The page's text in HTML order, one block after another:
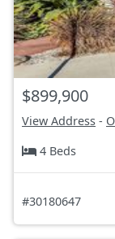
$899,900
View Address -
4 Beds
#30180647